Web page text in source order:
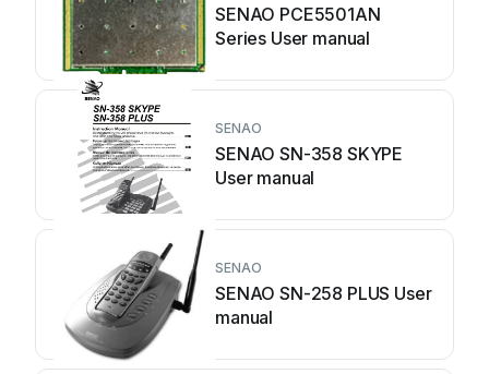
SENAO PCE5501AN
Series User manual
SENAO
SENAO SN-358 SKYPE
User manual
SENAO
SENAO SN-258 PLUS User
manual